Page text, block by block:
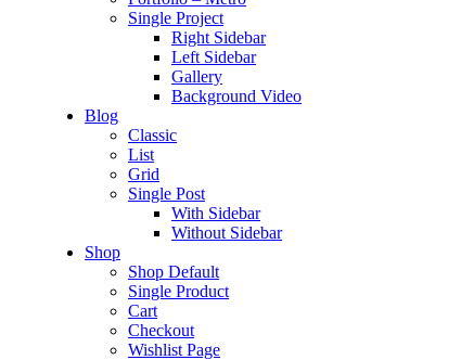
Single Project
Right Sidebar
Left Sidebar
Gallery
Background Video
Blog
Classic
List
Grid
Single Post
With Sidebar
Without Sidebar
Shop
Shop Default
Single Product
Cart
Checkout
Wishlist Page